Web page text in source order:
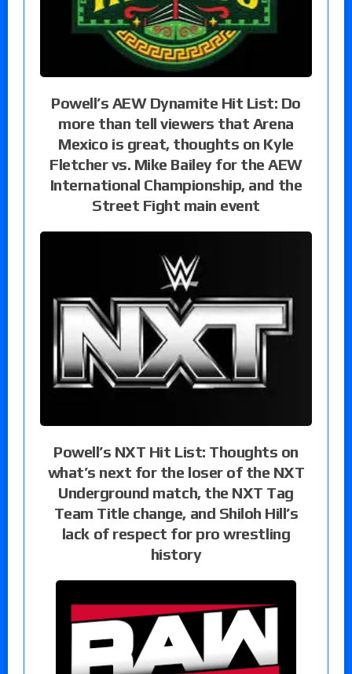
Powell’s AEW Dynamite Hit List: Do
more than tell viewers that Arena
Mexico is great, thoughts on Kyle
Fletcher vs. Mike Bailey for the AEW
International Championship, and the
Street Fight main event
Powell’s NXT Hit List: Thoughts on
what’s next for the loser of the NXT
Underground match, the NXT Tag
Team Title change, and Shiloh Hill’s
lack of respect for pro wrestling
history